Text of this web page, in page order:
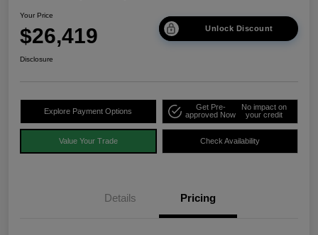
Your Price
$26,419 Unlock Discount
Disclosure
Explore Payment Options
Get Pre-
approved Now
No impact on
your credit
Value Your Trade Check Availability
Details Pricing